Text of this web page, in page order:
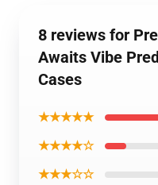
8 reviews for
Awaits Vibe
Cases
★★★★★
★★★★☆
★★★☆☆